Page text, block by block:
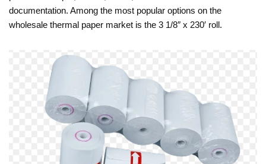
documentation. Among the most popular options on the
wholesale thermal paper market is the 3 1/8″ x 230′ roll.